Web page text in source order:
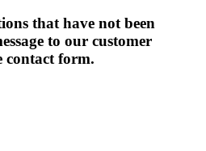
that have not been
to our customer
contact form.